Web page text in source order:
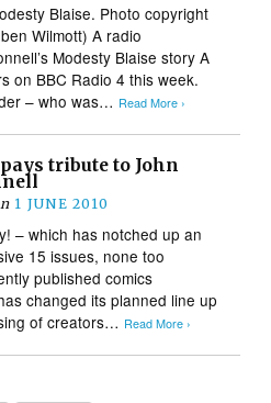
Blaise. Photo copyright
Wilmott) A radio
Modesty Blaise story A
on BBC Radio 4 this week.
– who was… Read More ›
tribute to John
1 JUNE 2010
– which has notched up an
15 issues, none too
published comics
changed its planned line up
of creators… Read More ›